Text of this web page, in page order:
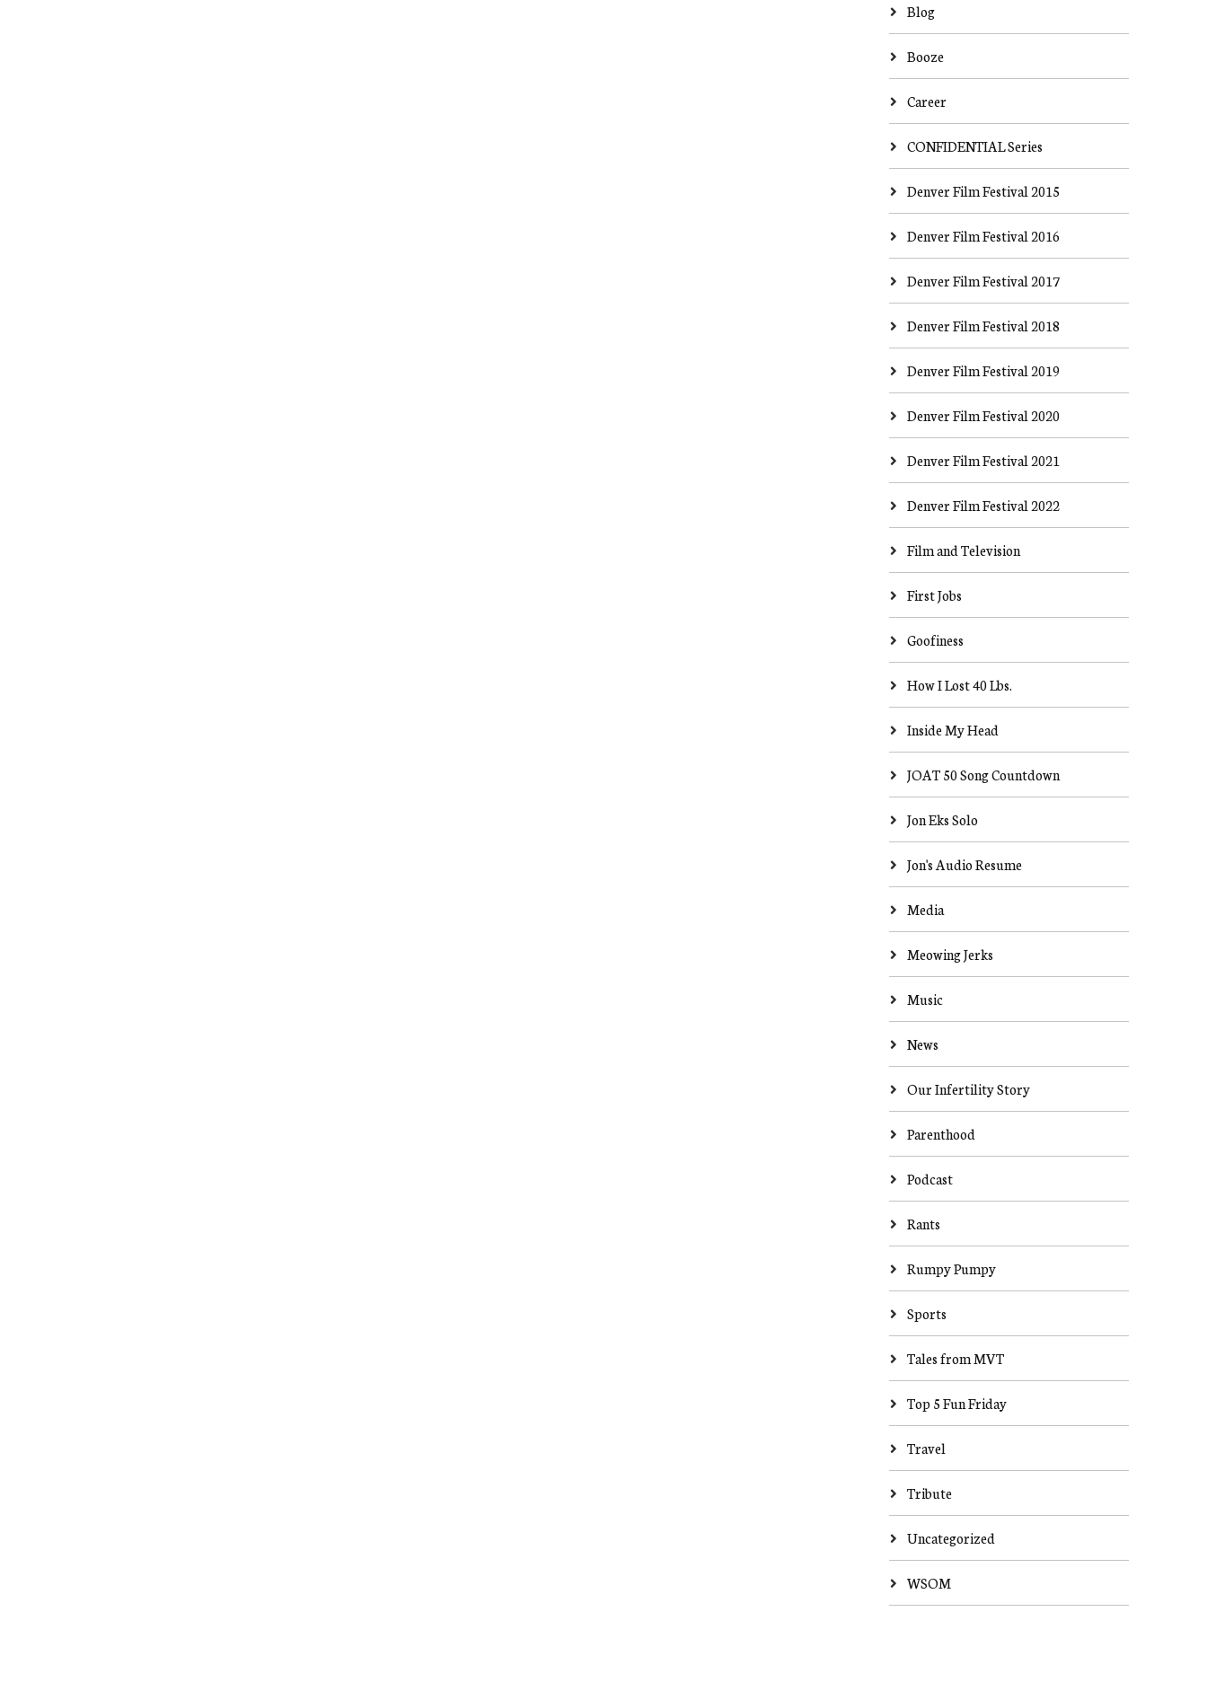
Blog
Booze
Career
CONFIDENTIAL Series
Denver Film Festival 2015
Denver Film Festival 2016
Denver Film Festival 2017
Denver Film Festival 2018
Denver Film Festival 2019
Denver Film Festival 2020
Denver Film Festival 2021
Denver Film Festival 2022
Film and Television
First Jobs
Goofiness
How I Lost 40 Lbs.
Inside My Head
JOAT 50 Song Countdown
Jon Eks Solo
Jon's Audio Resume
Media
Meowing Jerks
Music
News
Our Infertility Story
Parenthood
Podcast
Rants
Rumpy Pumpy
Sports
Tales from MVT
Top 5 Fun Friday
Travel
Tribute
Uncategorized
WSOM